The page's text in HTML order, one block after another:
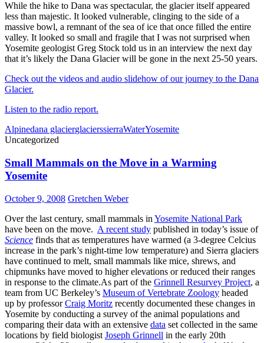
While the hike to Dana was spectacular, the glacier itself appeared
less than majestic. It looked vulnerable, clinging to the side of a
massive bowl, a remnant of the sea of ice that once filled the entire
valley. It looked so small and fragile that I was not surprised when
Yosemite geologist Greg Stock told us in an interview the next day
that it’s likely the Dana Glacier will be gone in the next 25-50 years.
Check out the videos and audio slidehow of our journey to the Dana
Glacier.
Listen to the radio report.
Alpinedana glacierglacierssierraWaterYosemite
Uncategorized
Small Mammals on the Move in a Warming
Yosemite
October 9, 2008 Gretchen Weber
Over the last century, small mammals in Yosemite National Park
have been on the move. A recent study published in today’s issue of
Science finds that as temperatures have warmed (a 3-degree Celcius
increase in the park’s night-time low temperature) and Sierra glaciers
have continued to melt, small mammals like mice, shrews, and
chipmunks have moved to higher elevations or reduced their ranges
in response to the climate.As part of the Grinnell Resurvey Project, a
team from UC Berkeley’s Museum of Vertebrate Zoology headed
up by professorCraig Moritz recently documented these changes in
Yosemite by conducting a survey of the animal populations and
comparing their data with an extensive data set collected in the same
locations by field biologist Joseph Grinnell in the early 20th